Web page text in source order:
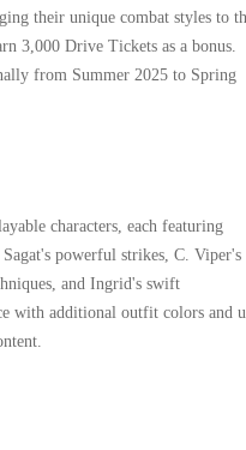
their unique combat styles to
3,000 Drive Tickets as a bonus.
from Summer 2025 to Spring
characters, each featuring
powerful strikes, C. Viper's
and Ingrid's swift
with additional outfit colors and